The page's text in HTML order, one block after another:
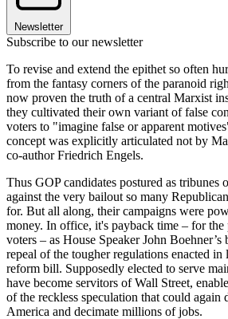
Newsletter
Subscribe to our newsletter
To revise and extend the epithet so often
from the fantasy corners of the paranoid
now proven the truth of a central Marxist
they cultivated their own variant of false
voters to "imagine false or apparent
concept was explicitly articulated not by
co-author Friedrich Engels.
Thus GOP candidates postured as tribunes
against the very bailout so many
for. But all along, their campaigns were
money. In office, it's payback time – for the
voters – as House Speaker John Boehner’s
repeal of the tougher regulations enacted in
reform bill. Supposedly elected to serve
have become servitors of Wall Street,
of the reckless speculation that could again
America and decimate millions of jobs.